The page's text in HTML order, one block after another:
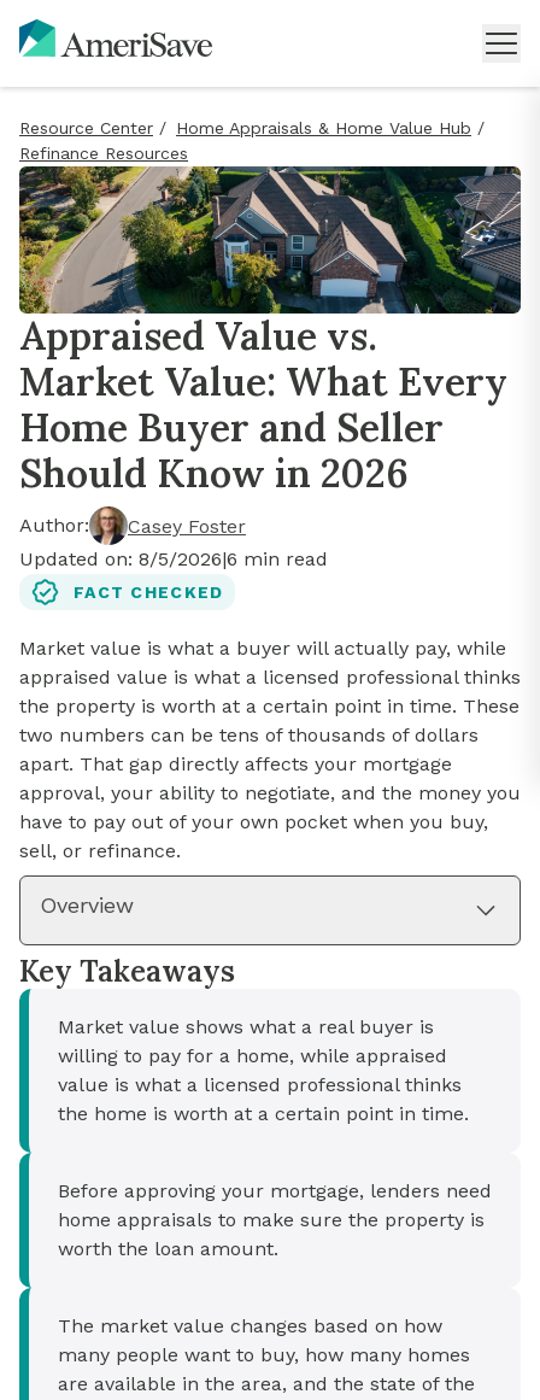
Resource Center / Home Appraisals & Home Value Hub /
Refinance Resources
Appraised Value vs.
Market Value: What Every
Home Buyer and Seller
Should Know in 2026
Author:
Casey Foster
Updated on: 8/5/2026|6 min read
FACT CHECKED
Market value is what a buyer will actually pay, while
appraised value is what a licensed professional thinks
the property is worth at a certain point in time. These
two numbers can be tens of thousands of dollars
apart. That gap directly affects your mortgage
approval, your ability to negotiate, and the money you
have to pay out of your own pocket when you buy,
sell, or refinance.
Overview
Key Takeaways
Market value shows what a real buyer is
willing to pay for a home, while appraised
value is what a licensed professional thinks
the home is worth at a certain point in time.
Before approving your mortgage, lenders need
home appraisals to make sure the property is
worth the loan amount.
The market value changes based on how
many people want to buy, how many homes
are available in the area, and the state of the